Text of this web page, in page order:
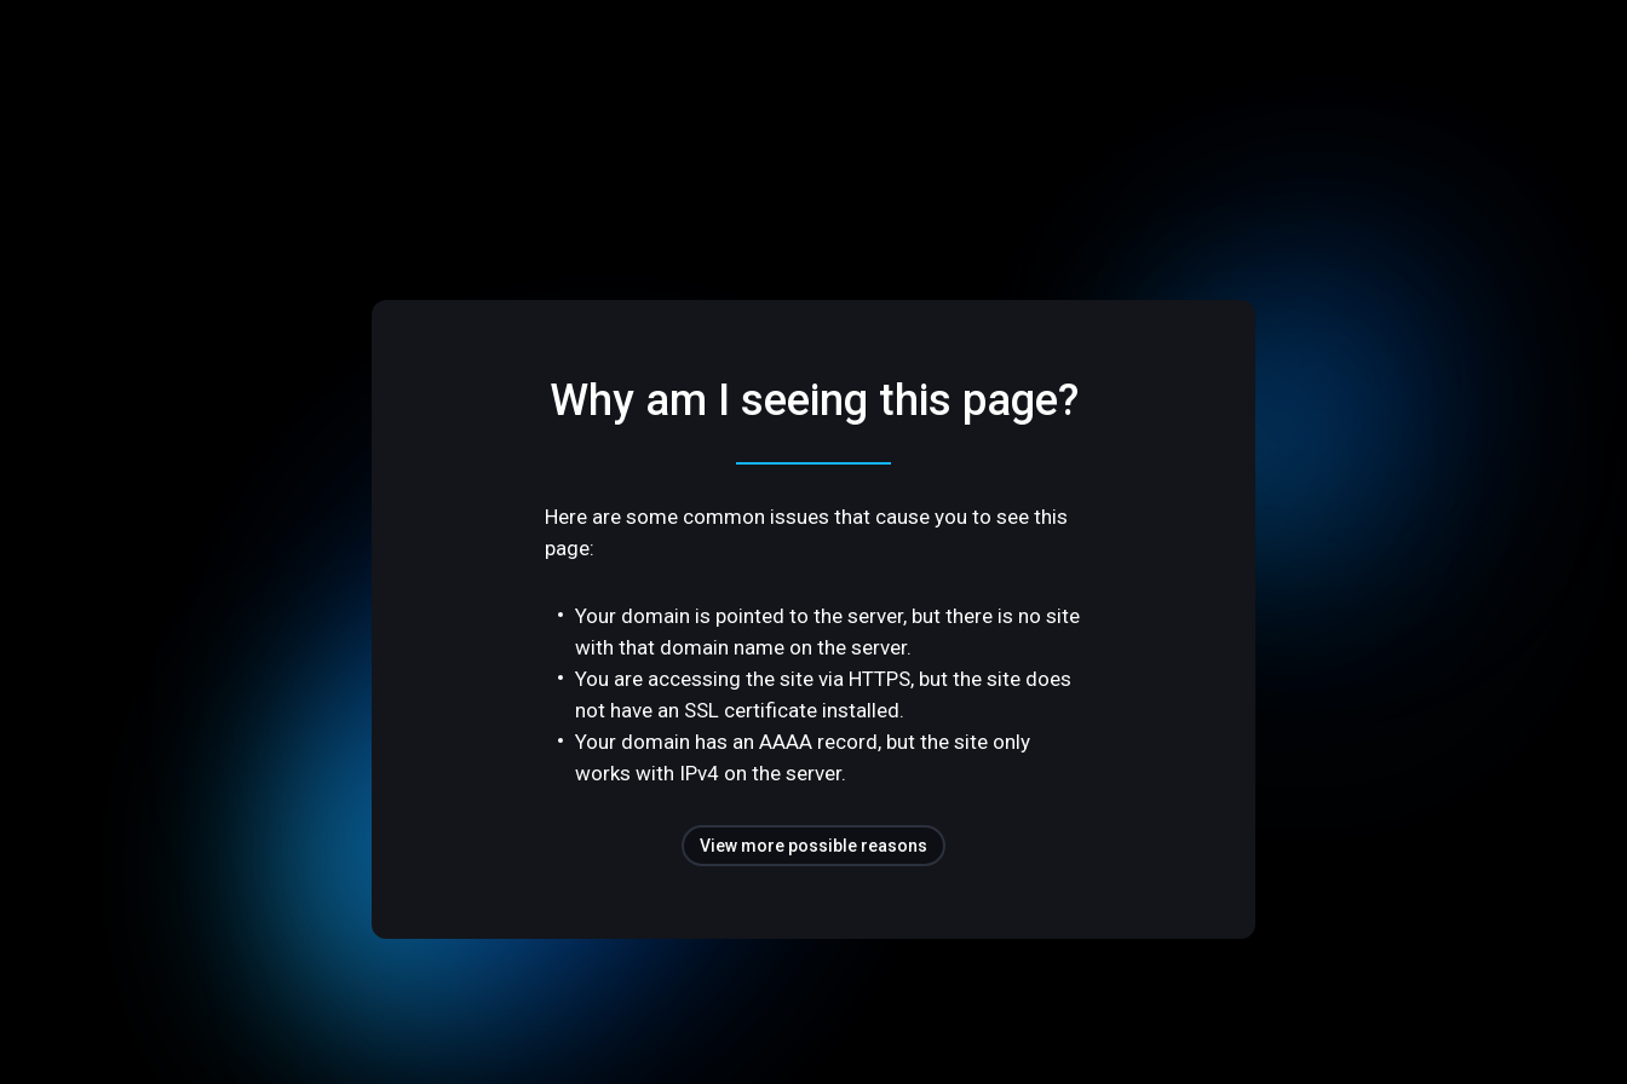
Why am I seeing this page?
Here are some common issues that cause you to see this
page:
Your domain is pointed to the server, but there is no site
with that domain name on the server.
You are accessing the site via HTTPS, but the site does
not have an SSL certificate installed.
Your domain has an AAAA record, but the site only
works with IPv4 on the server.
View more possible reasons